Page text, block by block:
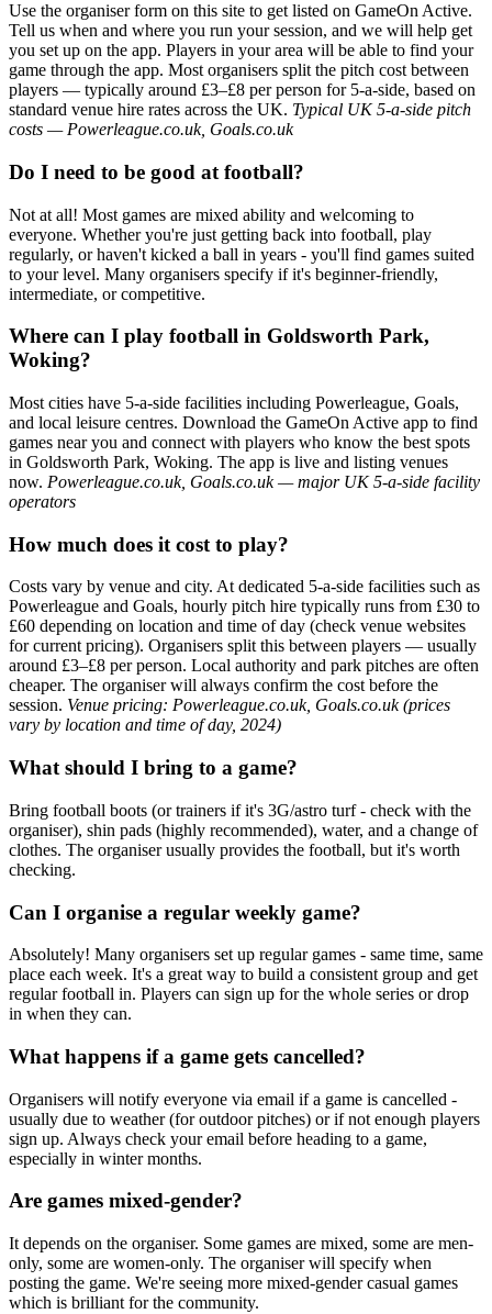
Use the organiser form on this site to get listed on GameOn Active.
Tell us when and where you run your session, and we will help get
you set up on the app. Players in your area will be able to find your
game through the app. Most organisers split the pitch cost between
players — typically around £3–£8 per person for 5-a-side, based on
standard venue hire rates across the UK. Typical UK 5-a-side pitch
costs — Powerleague.co.uk, Goals.co.uk
Do I need to be good at football?
Not at all! Most games are mixed ability and welcoming to
everyone. Whether you're just getting back into football, play
regularly, or haven't kicked a ball in years - you'll find games suited
to your level. Many organisers specify if it's beginner-friendly,
intermediate, or competitive.
Where can I play football in Goldsworth Park,
Woking?
Most cities have 5-a-side facilities including Powerleague, Goals,
and local leisure centres. Download the GameOn Active app to find
games near you and connect with players who know the best spots
in Goldsworth Park, Woking. The app is live and listing venues
now. Powerleague.co.uk, Goals.co.uk — major UK 5-a-side facility
operators
How much does it cost to play?
Costs vary by venue and city. At dedicated 5-a-side facilities such as
Powerleague and Goals, hourly pitch hire typically runs from £30 to
£60 depending on location and time of day (check venue websites
for current pricing). Organisers split this between players — usually
around £3–£8 per person. Local authority and park pitches are often
cheaper. The organiser will always confirm the cost before the
session. Venue pricing: Powerleague.co.uk, Goals.co.uk (prices
vary by location and time of day, 2024)
What should I bring to a game?
Bring football boots (or trainers if it's 3G/astro turf - check with the
organiser), shin pads (highly recommended), water, and a change of
clothes. The organiser usually provides the football, but it's worth
checking.
Can I organise a regular weekly game?
Absolutely! Many organisers set up regular games - same time, same
place each week. It's a great way to build a consistent group and get
regular football in. Players can sign up for the whole series or drop
in when they can.
What happens if a game gets cancelled?
Organisers will notify everyone via email if a game is cancelled -
usually due to weather (for outdoor pitches) or if not enough players
sign up. Always check your email before heading to a game,
especially in winter months.
Are games mixed-gender?
It depends on the organiser. Some games are mixed, some are men-
only, some are women-only. The organiser will specify when
posting the game. We're seeing more mixed-gender casual games
which is brilliant for the community.